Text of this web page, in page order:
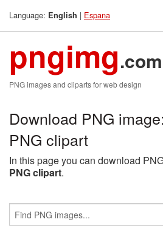
Language: English | Espana
pngimg.com
PNG images and cliparts for web design
Download PNG
PNG clipart
In this page you can download
PNG clipart.